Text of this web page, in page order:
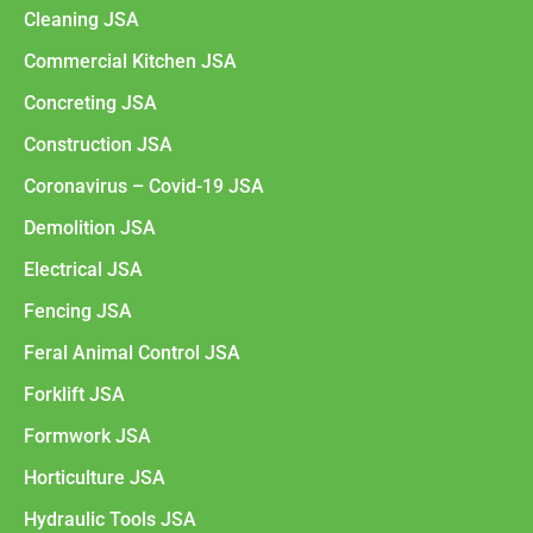
Cleaning JSA
Commercial Kitchen JSA
Concreting JSA
Construction JSA
Coronavirus – Covid-19 JSA
Demolition JSA
Electrical JSA
Fencing JSA
Feral Animal Control JSA
Forklift JSA
Formwork JSA
Horticulture JSA
Hydraulic Tools JSA